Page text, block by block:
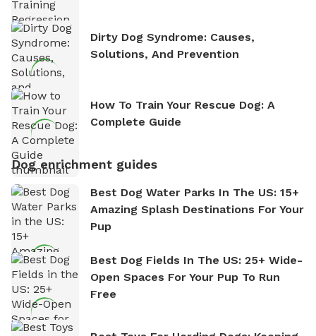
Dirty Dog Syndrome: Causes,
Solutions, And Prevention
How To Train Your Rescue Dog: A
Complete Guide
Dog enrichment guides
Best Dog Water Parks In The US: 15+
Amazing Splash Destinations For Your
Pup
Best Dog Fields In The US: 25+ Wide-
Open Spaces For Your Pup To Run
Free